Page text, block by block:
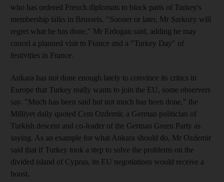
who has ordered French diplomats to block parts of Turkey's
membership talks in Brussels. "Sooner or later, Mr Sarkozy will
regret what he has done," Mr Erdogan said, adding he may
cancel a planned visit to France and a "Turkey Day" of
festivities in France.
Ankara has not done enough lately to convince its critics in
Europe that Turkey really wants to join the EU, some observers
say. "Much has been said but not much has been done," the
Milliyet daily quoted Cem Ozdemir, a German politician of
Turkish descent and co-leader of the German Green Party as
saying. As an example for what Ankara should do, Mr Ozdemir
said that if Turkey took a step to solve the problems on the
divided island of Cyprus, its EU negotiations would receive a
boost.